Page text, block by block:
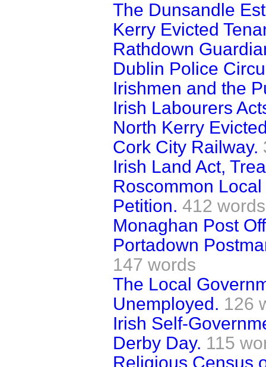
The Dunsandle
Kerry Evicted
Rathdown
Dublin Police
Irishmen and the
Irish Labourers
North Kerry
Cork City Railway.
Irish Land Act,
Roscommon
Petition. 412 words
Monaghan Post
Portadown
147 words
The Local
Unemployed. 126
Irish Self-
Derby Day. 115
Religious Census